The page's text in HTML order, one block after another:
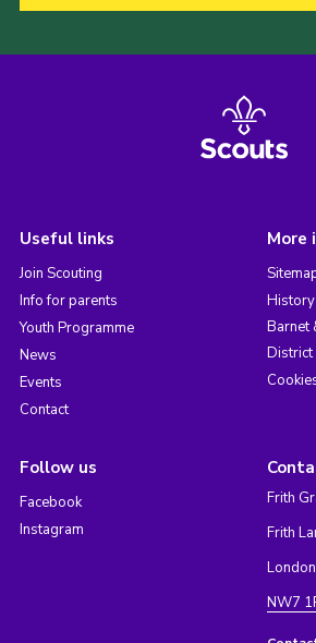
Useful links
Join Scouting
Info for parents
Youth Programme
News
Events
Contact
More
History
Barnet
District
Follow us
Facebook
Instagram
Frith
Frith
London
NW7